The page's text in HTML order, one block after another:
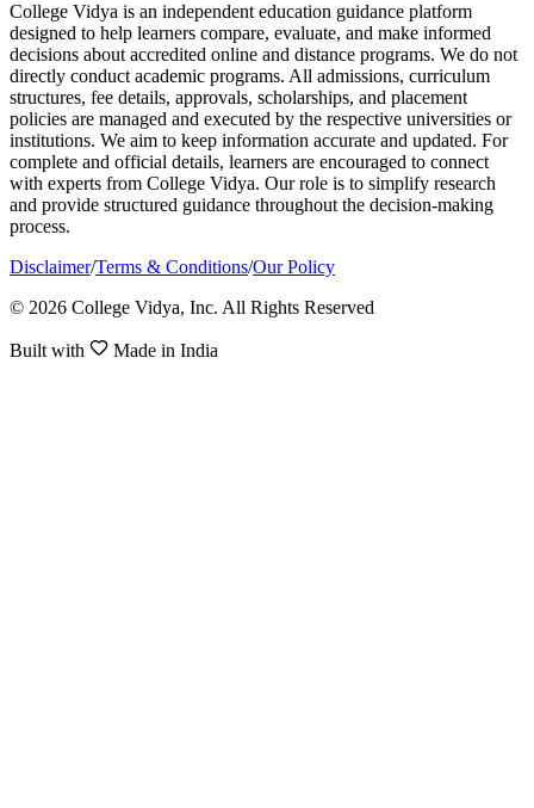
College Vidya is an independent education guidance platform
designed to help learners compare, evaluate, and make informed
decisions about accredited online and distance programs. We do not
directly conduct academic programs. All admissions, curriculum
structures, fee details, approvals, scholarships, and placement
policies are managed and executed by the respective universities or
institutions. We aim to keep information accurate and updated. For
complete and official details, learners are encouraged to connect
with experts from College Vidya. Our role is to simplify research
and provide structured guidance throughout the decision-making
process.
Disclaimer/Terms & Conditions/Our Policy
© 2026 College Vidya, Inc. All Rights Reserved
Built with Made in India